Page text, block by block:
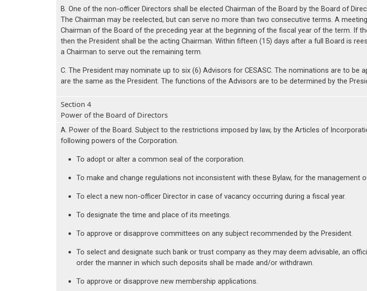
B. One of the non-officer Directors shall be elected Chairman of the Board by the Board of
The Chairman may be reelected, but can serve no more than two consecutive terms. A
Chairman of the Board of the preceding year at the beginning of the fiscal year of the term. If
then the President shall be the acting Chairman. Within fifteen (15) days after a full Board is
a Chairman to serve out the remaining term.
C. The President may nominate up to six (6) Advisors for CESASC. The nominations are to
are the same as the President. The functions of the Advisors are to be determined by the
Section 4
Power of the Board of Directors
A. Power of the Board. Subject to the restrictions imposed by law, by the Articles of
following powers of the Corporation.
To adopt or alter a common seal of the corporation.
To make and change regulations not inconsistent with these Bylaw, for the management
To elect a new non-officer Director in case of vacancy occurring during a fiscal year.
To designate the time and place of its meetings.
To approve or disapprove committees on any subject recommended by the President.
To select and designate such bank or trust company as they may deem advisable, an
order the manner in which such deposits shall be made and/or withdrawn.
To approve or disapprove new membership applications.